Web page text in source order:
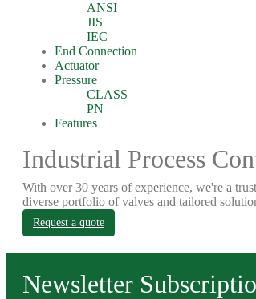
ANSI
JIS
IEC
End Connection
Actuator
Pressure
CLASS
PN
Features
Industrial Process
With over 30 years of experience, we're a
diverse portfolio of valves and tailored
Request a quote
Newsletter